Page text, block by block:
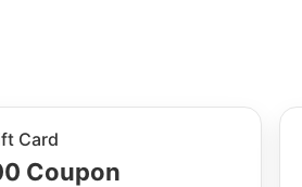
Card
Coupon